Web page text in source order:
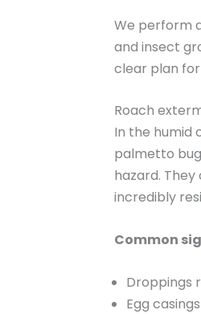
We perform
and insect
clear plan
Roach
In the humid
palmetto
hazard.
incredibly
Common
Droppings
Egg